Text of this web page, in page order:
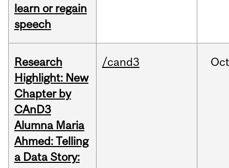
learn or regain
speech
Research
Highlight: New
Chapter by
CAnD3
Alumna Maria
Ahmed: Telling
a Data Story:
/cand3 Oct